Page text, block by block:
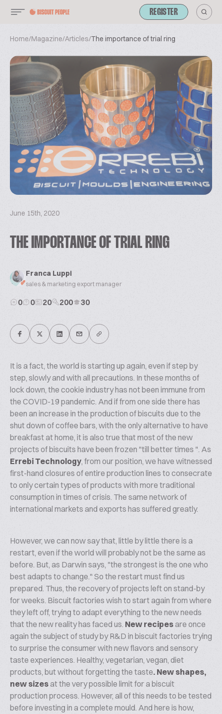
REGISTER
Home/Magazine/Articles/The importance of trial ring
June 15th, 2020
THE IMPORTANCE OF TRIAL RING
Franca Luppi
sales & marketing export manager
0 0 20 200 30
It is a fact, the world is starting up again, even if step by
step, slowly and with all precautions. In these months of
lock down, the cookie industry has not been immune from
the COVID-19 pandemic. And if from one side there has
been an increase in the production of biscuits due to the
shut down of coffee bars, with the only alternative to have
breakfast at home, it is also true that most of the new
projects of biscuits have been frozen "till better times ". As
Errebi Technology, from our position, we have witnessed
first-hand closures of entire production lines to consecrate
to only certain types of products with more traditional
consumption in times of crisis. The same network of
international markets and exports has suffered greatly.
However, we can now say that, little by little there is a
restart, even if the world will probably not be the same as
before. But, as Darwin says, "the strongest is the one who
best adapts to change." So the restart must find us
prepared. Thus, the recovery of projects left on stand-by
for weeks. Biscuit factories wish to start again from where
they left off, trying to adapt everything to the new needs
that the new reality has faced us. New recipesare once
again the subject of study by R&D in biscuit factories trying
to surprise the consumer with new flavors and sensory
taste experiences. Healthy, vegetarian, vegan, diet
products, but without forgetting the taste. New shapes,
new sizesat the very possible limit for a biscuit
production process. However, all of this needs to be tested
before investing in a complete mould. And here is how,